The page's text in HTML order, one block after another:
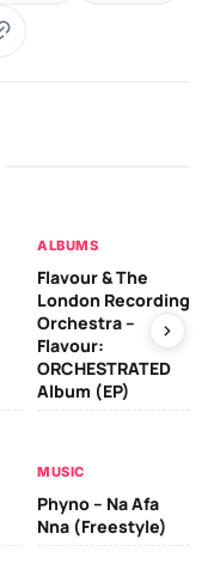
ALBUMS
Flavour & The
London Recording
Orchestra –
Flavour:
ORCHESTRATED
Album (EP)
MUSIC
Phyno – Na Afa
Nna (Freestyle)